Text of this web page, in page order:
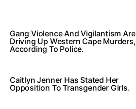
Gang Violence And Vigilantism Are
Driving Up Western Cape Murders,
According To Police.
Caitlyn Jenner Has Stated Her
Opposition To Transgender Girls.